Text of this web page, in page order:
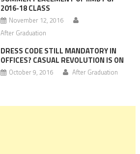
2016-18 CLASS
November 12, 2016
After Graduation
DRESS CODE STILL MANDATORY IN
OFFICES? CASUAL REVOLUTION IS ON
October 9, 2016 After Graduation